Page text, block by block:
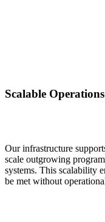
Scalable
Our infrastructure
scale outgrowing
systems. This scalability
be met without